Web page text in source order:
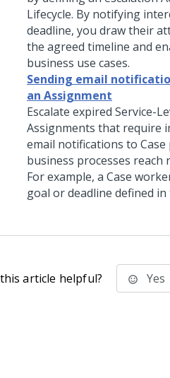
Lifecycle. By notifying
deadline, you draw their
the agreed timeline and
business use cases.
Sending email
an Assignment
Escalate expired Service-
Assignments that require
email notifications to
business processes
For example, a Case
goal or deadline defined
article helpful? Yes